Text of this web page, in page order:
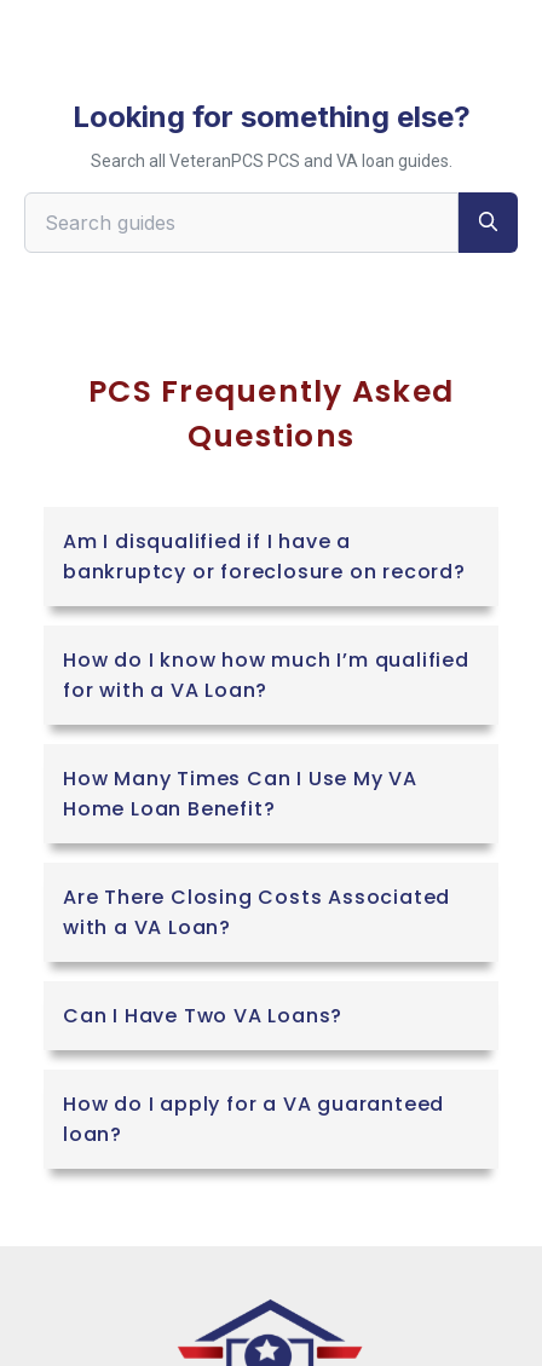
Looking for something else?
Search all VeteranPCS PCS and VA loan guides.
PCS Frequently Asked
Questions
Am I disqualified if I have a
bankruptcy or foreclosure on record?
How do I know how much I’m qualified
for with a VA Loan?
How Many Times Can I Use My VA
Home Loan Benefit?
Are There Closing Costs Associated
with a VA Loan?
Can I Have Two VA Loans?
How do I apply for a VA guaranteed
loan?